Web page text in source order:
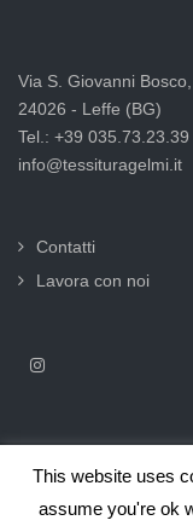
Via S. Giovanni
24026 - Leffe (BG)
Tel.: +39 035.73.23.39
info@tessituragelmi.it
Contatti
Lavora con noi
2025© Tessitura F.lli
privacy per
This website uses
assume you're ok